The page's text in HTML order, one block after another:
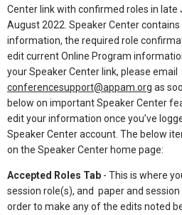
Center link with confirmed roles in late
August 2022. Speaker Center
information, the required role
edit current Online Program
your Speaker Center link, please email
conferencesupport@appam.org as
below on important Speaker Center
edit your information once you’ve
Speaker Center account. The below
on the Speaker Center home page:
Accepted Roles Tab - This is where
session role(s), and paper and
order to make any of the edits noted